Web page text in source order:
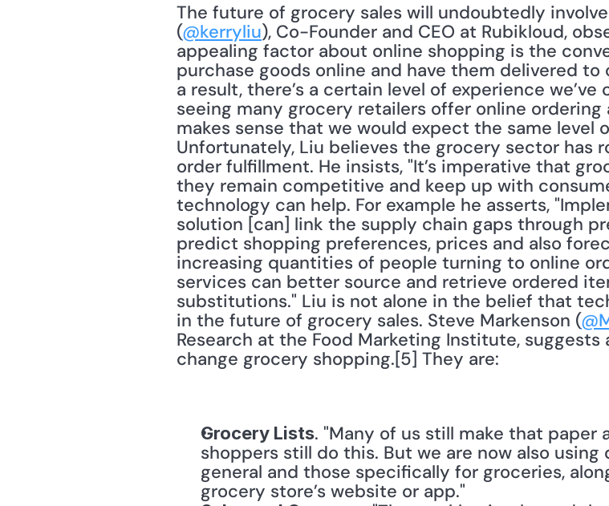
The future of grocery sales will undoubtedly
(@kerryliu), Co-Founder and CEO at Rubikloud,
appealing factor about online shopping is the
purchase goods online and have them delivered
a result, there’s a certain level of experience
seeing many grocery retailers offer online
makes sense that we would expect the same level
Unfortunately, Liu believes the grocery sector has
order fulfillment. He insists, "It’s imperative that
they remain competitive and keep up with
technology can help. For example he asserts,
solution [can] link the supply chain gaps through
predict shopping preferences, prices and also
increasing quantities of people turning to online
services can better source and retrieve ordered
substitutions." Liu is not alone in the belief that
in the future of grocery sales. Steve Markenson (
Research at the Food Marketing Institute,
change grocery shopping.[5] They are:
Grocery Lists. "Many of us still make that paper
shoppers still do this. But we are now also
general and those specifically for groceries,
grocery store’s website or app."